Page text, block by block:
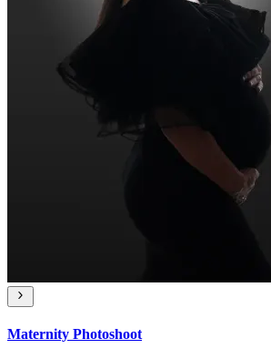
Maternity Photoshoot